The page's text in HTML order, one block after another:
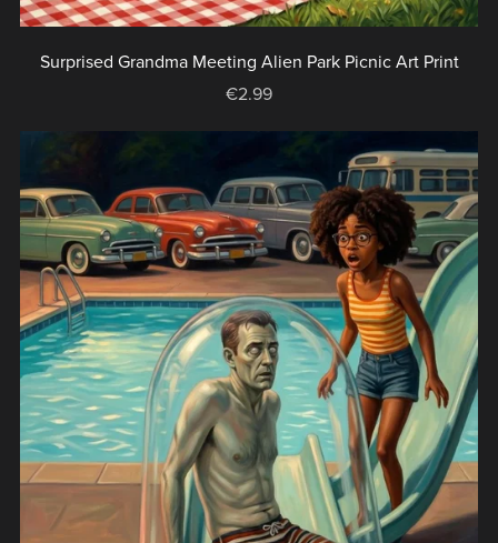
Surprised Grandma Meeting Alien Park Picnic Art Print
€2.99